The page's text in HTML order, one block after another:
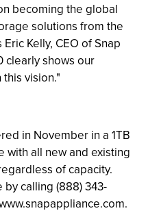
becoming the global
solutions from the
Kelly, CEO of Snap
clearly shows our
vision."
in November in a 1TB
with all new and existing
of capacity.
calling (888) 343-